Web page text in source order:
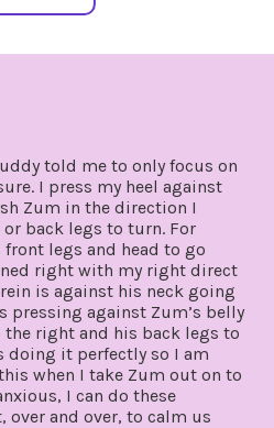
told me to only focus on
I press my heel against
Zum in the direction I
back legs to turn. For
front legs and head to go
right with my right direct
is against his neck going
pressing against Zum’s belly
right and his back legs to
doing it perfectly so I am
when I take Zum out on to
I can do these
over and over, to calm us